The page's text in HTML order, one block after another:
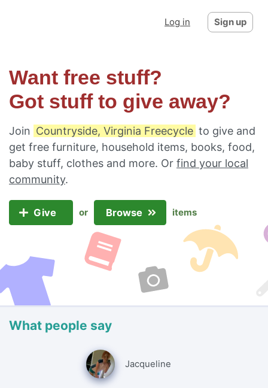
Log in Sign up
Want free stuff?
Got stuff to give away?
Join Countryside, Virginia Freecycle to give and
get free furniture, household items, books, food,
baby stuff, clothes and more. Or find your local
community.
Give or Browse items
What people say
Jacqueline